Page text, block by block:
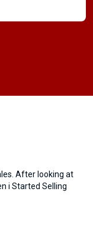
After looking at
i Started Selling